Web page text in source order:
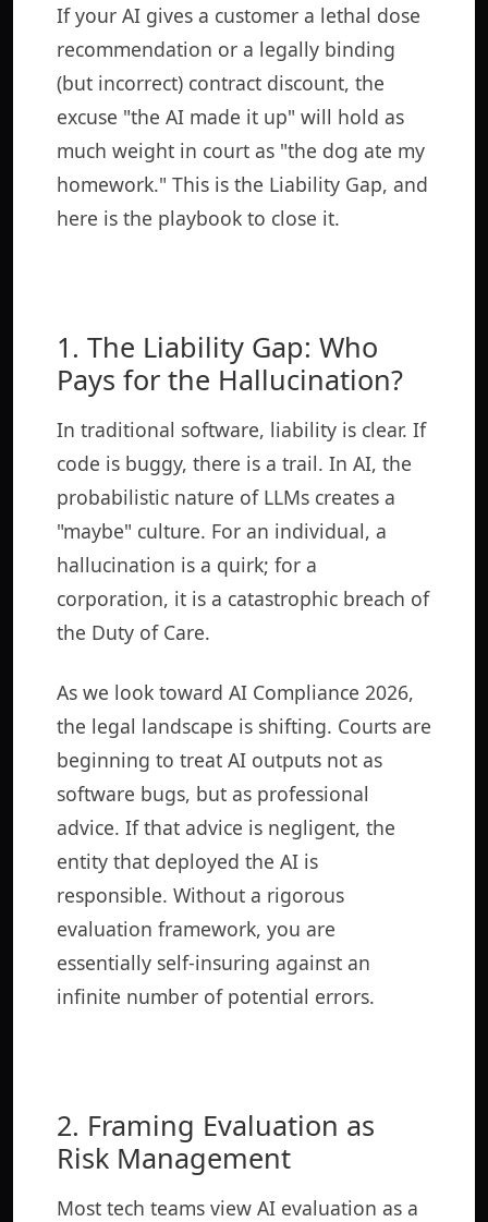
If your AI gives a customer a lethal dose
recommendation or a legally binding
(but incorrect) contract discount, the
excuse "the AI made it up" will hold as
much weight in court as "the dog ate my
homework." This is the Liability Gap, and
here is the playbook to close it.
1. The Liability Gap: Who
Pays for the Hallucination?
In traditional software, liability is clear. If
code is buggy, there is a trail. In AI, the
probabilistic nature of LLMs creates a
"maybe" culture. For an individual, a
hallucination is a quirk; for a
corporation, it is a catastrophic breach of
the Duty of Care.
As we look toward AI Compliance 2026,
the legal landscape is shifting. Courts are
beginning to treat AI outputs not as
software bugs, but as professional
advice. If that advice is negligent, the
entity that deployed the AI is
responsible. Without a rigorous
evaluation framework, you are
essentially self-insuring against an
infinite number of potential errors.
2. Framing Evaluation as
Risk Management
Most tech teams view AI evaluation as a